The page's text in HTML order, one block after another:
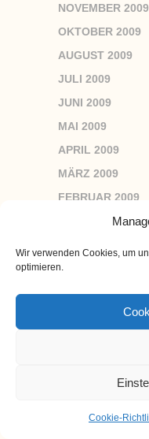
Wir verwenden Cookies, um
optimieren.
Cookie-
NOVEMBER 2009
OKTOBER 2009
AUGUST 2009
JULI 2009
JUNI 2009
MAI 2009
APRIL 2009
MÄRZ 2009
FEBRUAR 2009
JANUAR 2009
NOVEMBER 2008
OKTOBER 2008
SEPTEMBER